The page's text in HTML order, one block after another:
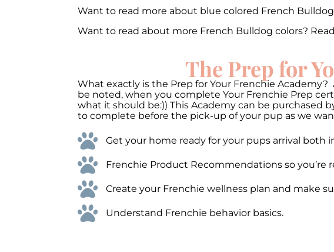
Want to read more about blue colored French
Want to read about more French Bulldog colors? Read
The Prep for
What exactly is the Prep for Your Frenchie
be noted, when you complete Your Frenchie Prep
what it should be:)) This Academy can be purchased
to complete before the pick-up of your pup as we
Get your home ready for your pups arrival both
Frenchie Product Recommendations so you’re
Create your Frenchie wellness plan and make
Understand Frenchie behavior basics.